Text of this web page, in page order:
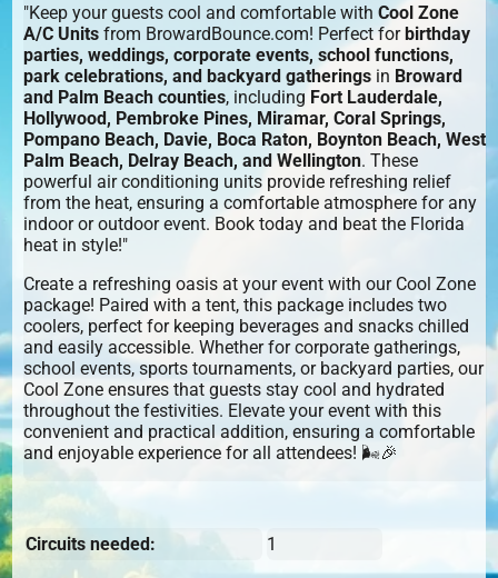
"Keep your guests cool and comfortable withCool Zone
A/C Units from BrowardBounce.com! Perfect forbirthday
parties, weddings, corporate events, school functions,
park celebrations, and backyard gatherings in Broward
and Palm Beach counties, including Fort Lauderdale,
Hollywood, Pembroke Pines, Miramar, Coral Springs,
Pompano Beach, Davie, Boca Raton, Boynton Beach, West
Palm Beach, Delray Beach, and Wellington. These
powerful air conditioning units provide refreshing relief
from the heat, ensuring a comfortable atmosphere for any
indoor or outdoor event. Book today and beat the Florida
heat in style!"
Create a refreshing oasis at your event with our Cool Zone
package! Paired with a tent, this package includes two
coolers, perfect for keeping beverages and snacks chilled
and easily accessible. Whether for corporate gatherings,
school events, sports tournaments, or backyard parties, our
Cool Zone ensures that guests stay cool and hydrated
throughout the festivities. Elevate your event with this
convenient and practical addition, ensuring a comfortable
and enjoyable experience for all attendees! 🌬️🎉
Circuits needed: 1